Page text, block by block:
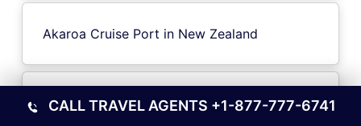
Akaroa Cruise Port in New Zealand
Bequia Island Cruise Port in Port
CALL TRAVEL AGENTS +1-877-777-6741